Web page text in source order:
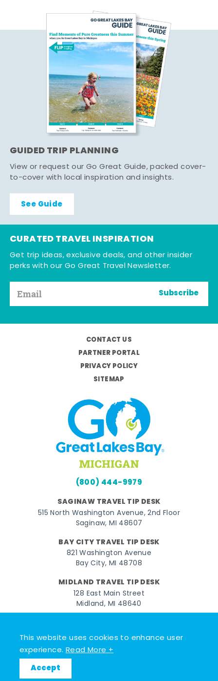
This website uses cookies to enhance user
experience.Read More +
Accept
GUIDED TRIP PLANNING
View or request our Go Great Guide, packed cover-
to-cover with local inspiration and insights.
See Guide
CURATED TRAVEL INSPIRATION
Get trip ideas, exclusive deals, and other insider
perks with our Go Great Travel Newsletter.
Subscribe
CONTACT US
PARTNER PORTAL
PRIVACY POLICY
SITEMAP
(800) 444-9979
SAGINAW TRAVEL TIP DESK
515 North Washington Avenue, 2nd Floor
Saginaw, MI 48607
BAY CITY TRAVEL TIP DESK
821 Washington Avenue
Bay City, MI 48708
MIDLAND TRAVEL TIP DESK
128 East Main Street
Midland, MI 48640
FacebookInstagramTwitterYouTubePinterest
© 2026 Go Great Lakes Bay. All rights reserved.